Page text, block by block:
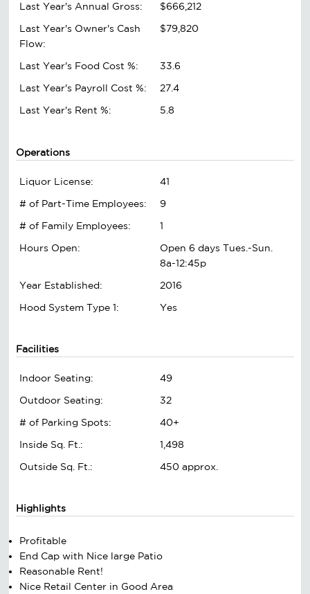
Last Year's Annual Gross:
$666,212
Last Year's Owner's Cash
Flow:
$79,820
Last Year's Food Cost %:
33.6
Last Year's Payroll Cost %:
27.4
Last Year's Rent %:
5.8
Operations
Liquor License:
41
# of Part-Time Employees:
9
# of Family Employees:
1
Hours Open:
Open 6 days Tues.-Sun.
8a-12:45p
Year Established:
2016
Hood System Type 1:
Yes
Facilities
Indoor Seating:
49
Outdoor Seating:
32
# of Parking Spots:
40+
Inside Sq. Ft.:
1,498
Outside Sq. Ft.:
450 approx.
Highlights
Profitable
End Cap with Nice large Patio
Reasonable Rent!
Nice Retail Center in Good Area